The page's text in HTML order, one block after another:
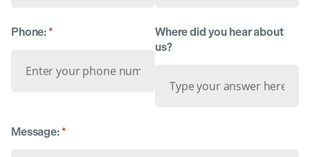
Phone:*
(required)
Where did you hear about
us?
Message:*
(required)